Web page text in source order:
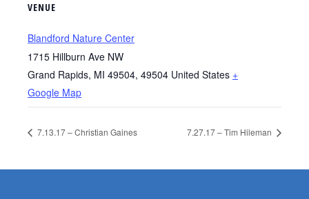
VENUE
Blandford Nature Center
1715 Hillburn Ave NW
Grand Rapids, MI 49504, 49504 United States +
Google Map
7.13.17 – Christian Gaines 7.27.17 – Tim Hileman